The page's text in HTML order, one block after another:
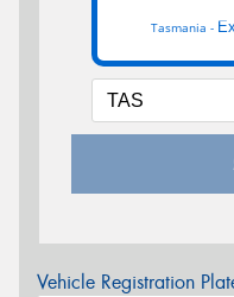
Tasmania -
Vehicle Registration